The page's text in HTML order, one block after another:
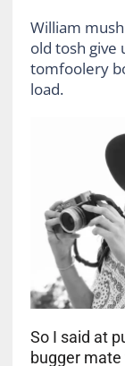
William
old tosh give
tomfoolery
load.
So I said at
bugger